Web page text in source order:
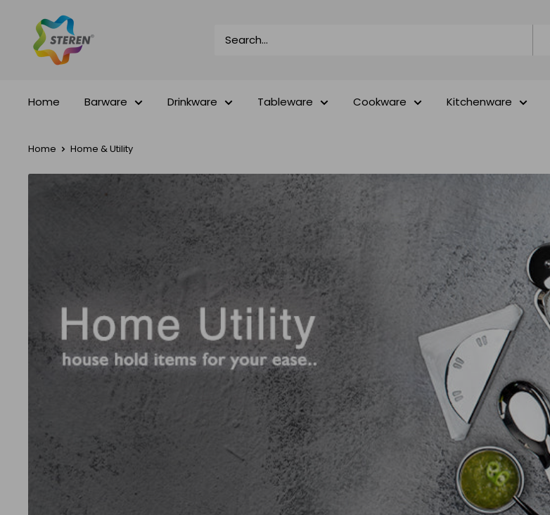
content
Steren
Impex
Home Barware Drinkware Tableware Cookware Kitchenware
Home Home & Utility